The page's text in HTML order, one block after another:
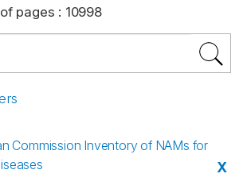
pages : 10998
Commission Inventory of NAMs for
X